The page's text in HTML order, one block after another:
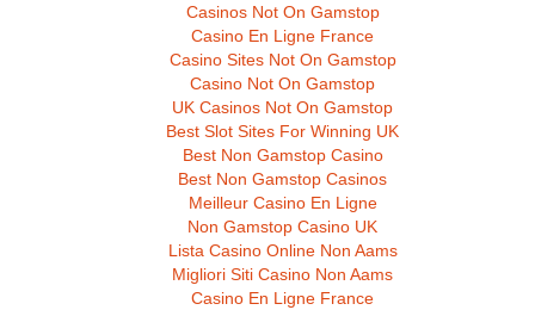
Casinos Not On Gamstop
Casino En Ligne France
Casino Sites Not On Gamstop
Casino Not On Gamstop
UK Casinos Not On Gamstop
Best Slot Sites For Winning UK
Best Non Gamstop Casino
Best Non Gamstop Casinos
Meilleur Casino En Ligne
Non Gamstop Casino UK
Lista Casino Online Non Aams
Migliori Siti Casino Non Aams
Casino En Ligne France